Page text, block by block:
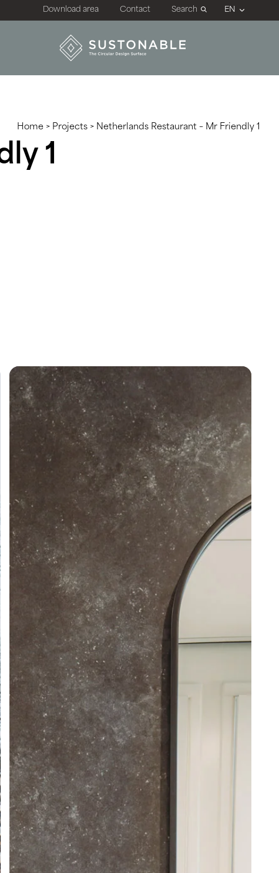
Download area Contact Search
Home > Projects > Netherlands Restaurant – Mr Friendly 1
1